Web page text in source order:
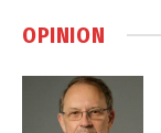
OPINION